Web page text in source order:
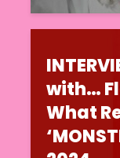
with…
What